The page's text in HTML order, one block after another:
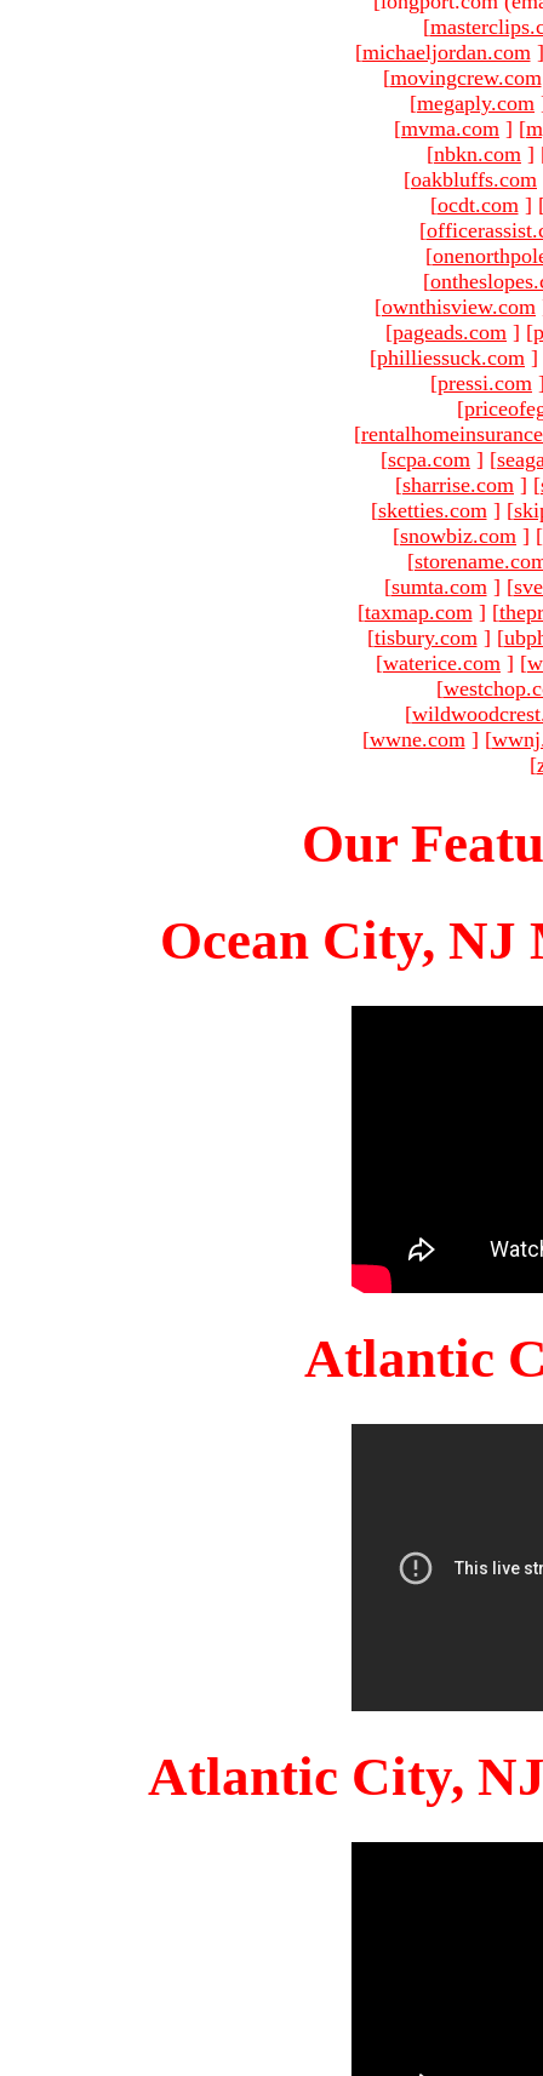
[
[michaeljordan.com ]
[movingcrew.com
[megaply.com
[mvma.com ] [
[nbkn.com ]
[oakbluffs.com
[ocdt.com ]
[
[
[
[ownthisview.com
[pageads.com ] [
[philliessuck.com ]
[pressi.com
[
[
[scpa.com ] [
[sharrise.com ] [
[sketties.com ] [
[snowbiz.com ] [
[
[sumta.com ] [
[taxmap.com ] [
[tisbury.com ] [
[waterice.com ] [
[
[
[wwne.com ] [
[
Our
Ocean City, NJ
Atlantic
Atlantic City,